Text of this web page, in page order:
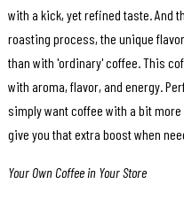
with a kick, yet refined taste. And
roasting process, the unique
than with 'ordinary' coffee. This
with aroma, flavor, and energy.
simply want coffee with a bit
give you that extra boost when
Your Own Coffee in Your Store